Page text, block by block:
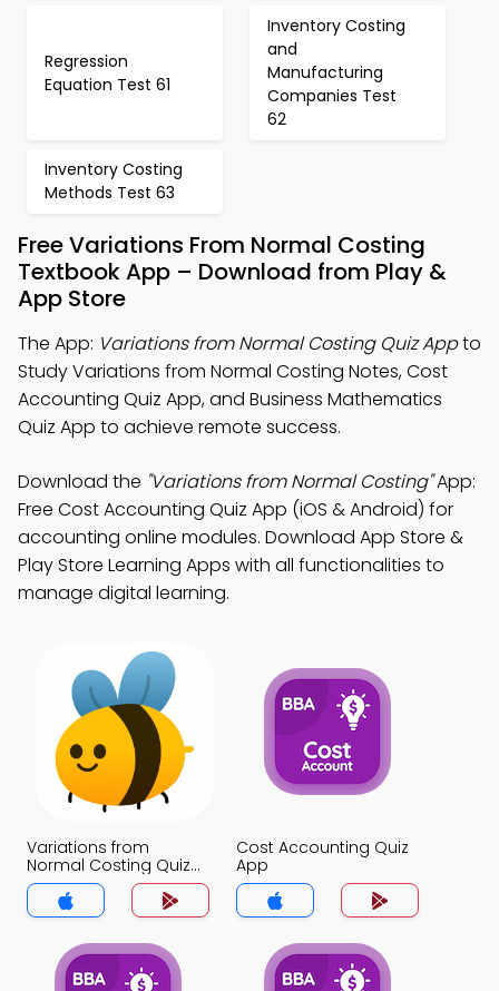
Regression
Equation Test 61
Inventory Costing
and
Manufacturing
Companies Test
62
Inventory Costing
Methods Test 63
Free Variations From Normal Costing
Textbook App – Download from Play &
App Store
The App: Variations from Normal Costing Quiz Appto
Study Variations from Normal Costing Notes, Cost
Accounting Quiz App, and Business Mathematics
Quiz App to achieve remote success.
Download the "Variations from Normal Costing"App:
Free Cost Accounting Quiz App (iOS & Android) for
accounting online modules. Download App Store &
Play Store Learning Apps with all functionalities to
manage digital learning.
Variations from
Normal Costing Quiz
App
Cost Accounting Quiz
App